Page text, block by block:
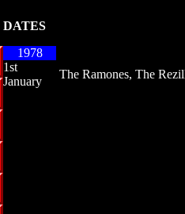
DATES
1978
1st
January
The Ramones, The